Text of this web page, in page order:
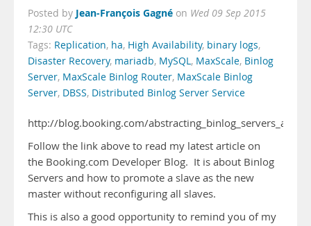
Posted by Jean-François Gagné on Wed 09 Sep 2015
12:30 UTC
Tags: Replication, ha, High Availability, binary logs,
Disaster Recovery, mariadb, MySQL, MaxScale, Binlog
Server, MaxScale Binlog Router, MaxScale Binlog
Server, DBSS, Distributed Binlog Server Service
http://blog.booking.com/
Follow the link above to read my latest article on
the Booking.com Developer Blog. It is about Binlog
Servers and how to promote a slave as the new
master without reconfiguring all slaves.
This is also a good opportunity to remind you of my